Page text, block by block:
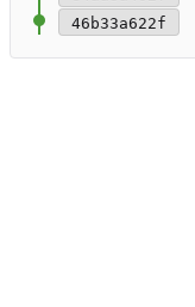
46b33a622f